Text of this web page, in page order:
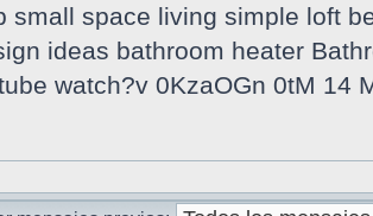
small space living simple loft
ideas bathroom heater
watch?v 0KzaOGn 0tM 14